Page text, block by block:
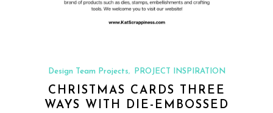
Design Team Projects, PROJECT INSPIRATION
CHRISTMAS CARDS THREE
WAYS WITH DIE-EMBOSSED